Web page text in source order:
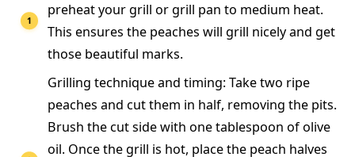
preheat your grill or grill pan to medium heat.
This ensures the peaches will grill nicely and get
those beautiful marks.
Grilling technique and timing: Take two ripe
peaches and cut them in half, removing the pits.
Brush the cut side with one tablespoon of olive
oil. Once the grill is hot, place the peach halves